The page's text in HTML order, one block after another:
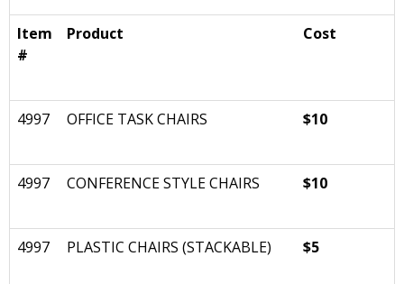
Item
#
Product Cost
4997 OFFICE TASK CHAIRS $10
4997 CONFERENCE STYLE CHAIRS $10
4997 PLASTIC CHAIRS (STACKABLE) $5